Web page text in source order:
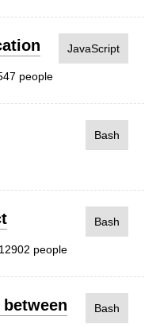
JavaScript
people
Bash
Bash
people
Bash